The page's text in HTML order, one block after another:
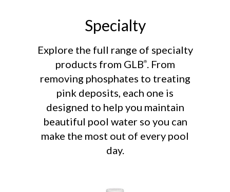
Specialty
Explore the full range of specialty
products from GLB®. From
removing phosphates to treating
pink deposits, each one is
designed to help you maintain
beautiful pool water so you can
make the most out of every pool
day.